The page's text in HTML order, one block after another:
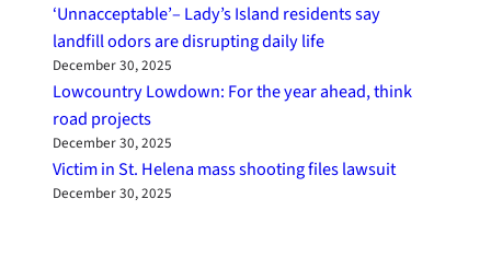
‘Unnacceptable’– Lady’s Island residents say
landfill odors are disrupting daily life
December 30, 2025
Lowcountry Lowdown: For the year ahead, think
road projects
December 30, 2025
Victim in St. Helena mass shooting files lawsuit
December 30, 2025